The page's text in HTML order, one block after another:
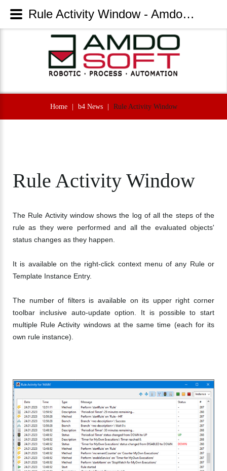
Home b4 News Rule Activity Window
Rule Activity Window
The Rule Activity window shows the log of all the steps of the
rule as they were performed and all the evaluated objects'
status changes as they happen.
It is available on the right-click context menu of any Rule or
Template Instance Entry.
The number of filters is available on its upper right corner
toolbar inclusive auto-update option. It is possible to start
multiple Rule Activity windows at the same time (each for its
own rule instance).
Rule Activity Window - AmdoSoft Systems